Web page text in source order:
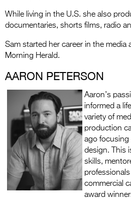
While living in the U.S. she also
documentaries, shorts films, radio
Sam started her career in the media
Morning Herald.
AARON PETERSON
Aaron’s
informed a
variety of
production
ago focusing
design. This
skills,
commercial
award